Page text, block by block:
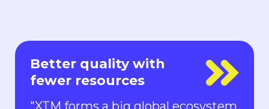
Everyone is in control
"With Rigi, everyone is in control.